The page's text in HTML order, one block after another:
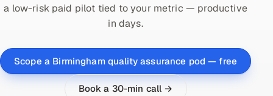
a low-risk paid pilot tied to your metric — productive
in days.
Scope a Birmingham quality assurance pod — free
Book a 30-min call →